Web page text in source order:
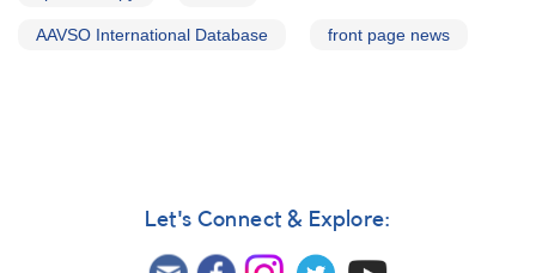
AAVSO International Database front page news
Let's Connect & Explore: